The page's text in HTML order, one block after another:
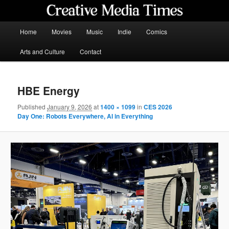
content
Home Movies Music Indie Comics
Arts and Culture Contact
HBE Energy
PublishedJanuary 9, 2026 at1400 × 1099inCES 2026
Day One: Robots Everywhere, AI in Everything